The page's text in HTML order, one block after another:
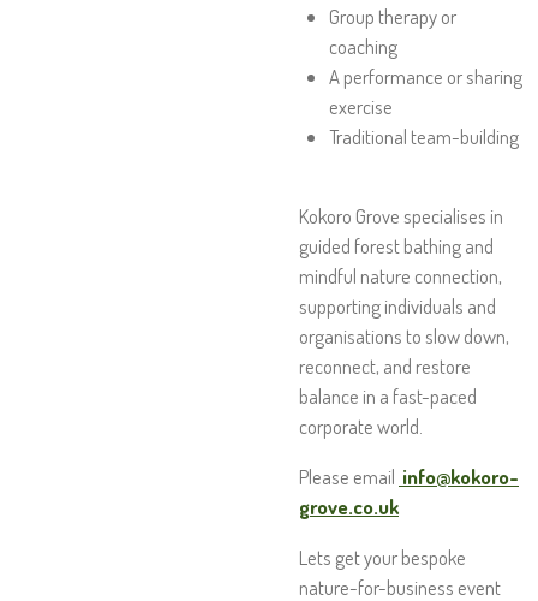
Group therapy or
coaching
A performance or sharing
exercise
Traditional team-building
Kokoro Grove specialises in
guided forest bathing and
mindful nature connection,
supporting individuals and
organisations to slow down,
reconnect, and restore
balance in a fast-paced
corporate world.
Please email info@kokoro-
grove.co.uk
Lets get your bespoke
nature-for-business event